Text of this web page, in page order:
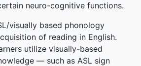
neuro-cognitive functions.
visually based phonology
of reading in English.
utilize visually-based
— such as ASL sign